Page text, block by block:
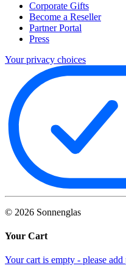
Corporate Gifts
Become a Reseller
Partner Portal
Press
Your privacy choices
© 2026 Sonnenglas
Your Cart
Your cart is empty - please add